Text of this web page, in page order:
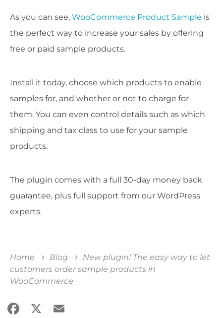
As you can see, WooCommerce Product Sample is
the perfect way to increase your sales by offering
free or paid sample products.
Install it today, choose which products to enable
samples for, and whether or not to charge for
them. You can even control details such as which
shipping and tax class to use for your sample
products.
The plugin comes with a full 30-day money back
guarantee, plus full support from our WordPress
experts.
Home Blog
New plugin! The easy way to let
customers order sample products in
WooCommerce
Facebook
X Email